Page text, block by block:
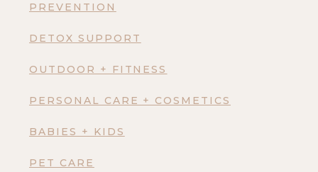
PREVENTION
DETOX SUPPORT
OUTDOOR + FITNESS
PERSONAL CARE + COSMETICS
BABIES + KIDS
PET CARE